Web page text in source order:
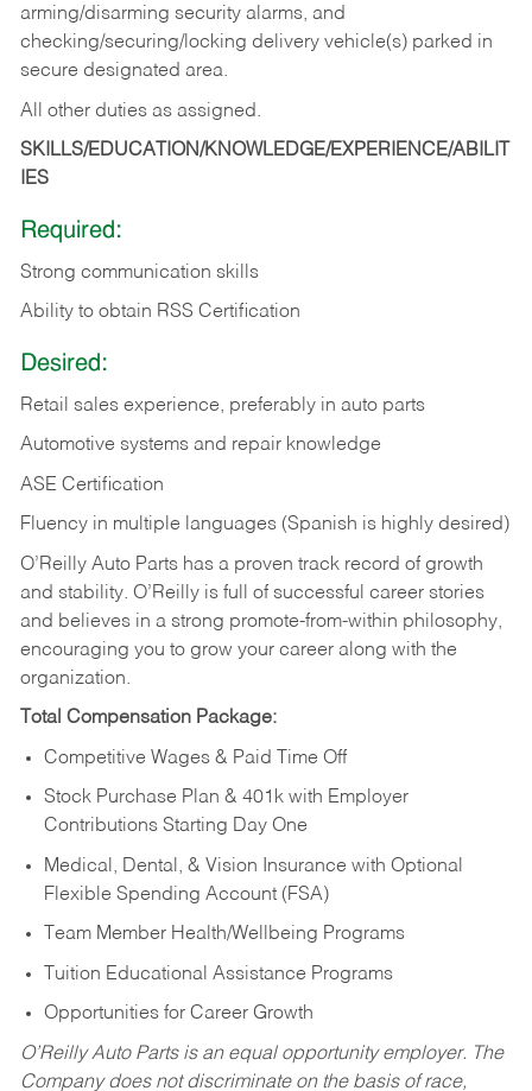
arming/disarming security alarms, and
checking/securing/locking delivery vehicle(s) parked in
secure designated area.
All other duties as assigned.
SKILLS/EDUCATION/KNOWLEDGE/EXPERIENCE/ABILIT
IES
Required:
Strong communication skills
Ability to obtain RSS Certification
Desired:
Retail sales experience, preferably in auto parts
Automotive systems and repair knowledge
ASE Certification
Fluency in multiple languages (Spanish is highly desired)
O’Reilly Auto Parts has a proven track record of growth
and stability. O’Reilly is full of successful career stories
and believes in a strong promote-from-within philosophy,
encouraging you to grow your career along with the
organization.
Total Compensation Package:
Competitive Wages & Paid Time Off
Stock Purchase Plan & 401k with Employer
Contributions Starting Day One
Medical, Dental, & Vision Insurance with Optional
Flexible Spending Account (FSA)
Team Member Health/Wellbeing Programs
Tuition Educational Assistance Programs
Opportunities for Career Growth
O’Reilly Auto Parts is an equal opportunity employer. The
Company does not discriminate on the basis of race,